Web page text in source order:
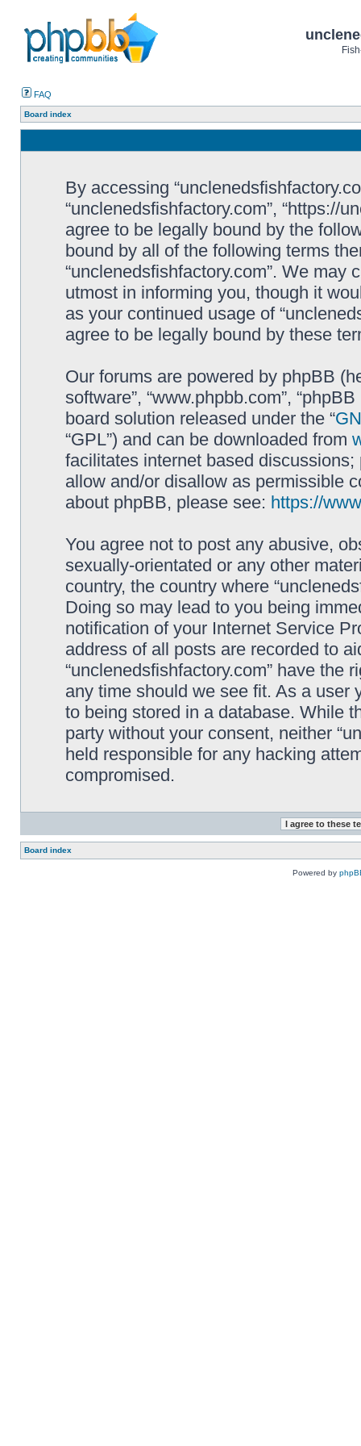
FAQ
Board index
By accessing
“unclenedsfishfactory.com”, “https://
agree to be legally bound by the
bound by all of the following terms
“unclenedsfishfactory.com”. We may
utmost in informing you, though it
as your continued usage of
agree to be legally bound by these
Our forums are powered by phpBB
software”, “www.phpbb.com”,
board solution released under the “
“GPL”) and can be downloaded from
facilitates internet based
allow and/or disallow as permissible
about phpBB, please see: https://
You agree not to post any abusive,
sexually-orientated or any other
country, the country where
Doing so may lead to you being
notification of your Internet Service
address of all posts are recorded to
“unclenedsfishfactory.com” have the
any time should we see fit. As a user
to being stored in a database. While
party without your consent, neither
held responsible for any hacking
compromised.
Board index
Powered by